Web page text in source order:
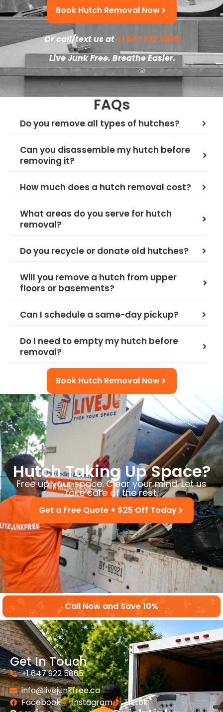
Book Hutch Removal Now
Or call/text us at +1 647 922 5865
Live Junk Free. Breathe Easier.
FAQs
Do you remove all types of hutches?
Can you disassemble my hutch before
removing it?
How much does a hutch removal cost?
What areas do you serve for hutch
removal?
Do you recycle or donate old hutches?
Will you remove a hutch from upper
floors or basements?
Can I schedule a same-day pickup?
Do I need to empty my hutch before
removal?
Book Hutch Removal Now
Hutch Taking Up Space?
Free up your space. Clear your mind. Let us
take care of the rest.
Get a Free Quote + $25 Off Today
Call Now and Save 10%
Get In Touch
+1 647 922 5865
info@livejunkfree.ca
Facebook
Instagram Tiktok